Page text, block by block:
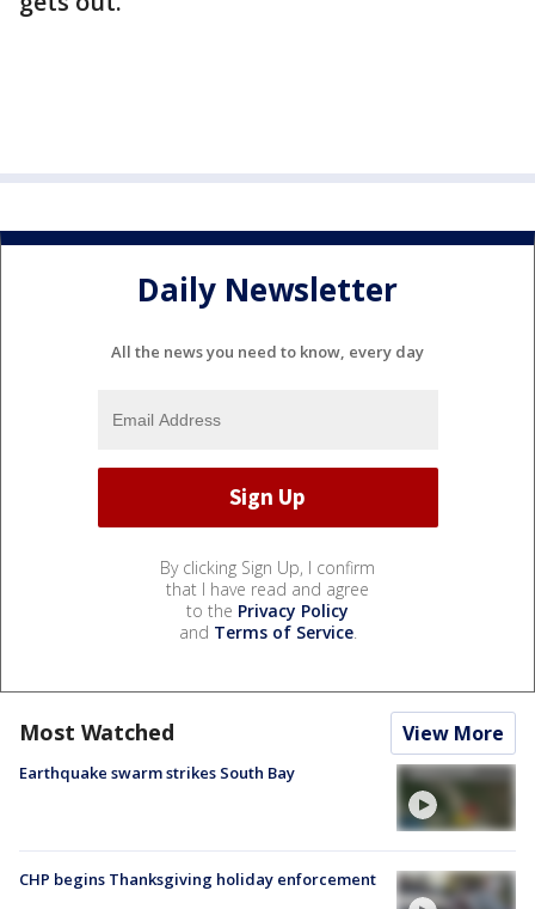
Daily Newsletter
All the news you need to know, every day
By clicking Sign Up, I confirm
that I have read and agree
to the Privacy Policy
and Terms of Service.
Most Watched View More
Earthquake swarm strikes South Bay
CHP begins Thanksgiving holiday enforcement